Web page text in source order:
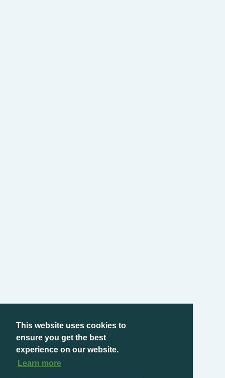
This website uses cookies to
ensure you get the best
experience on our website.
Learn more